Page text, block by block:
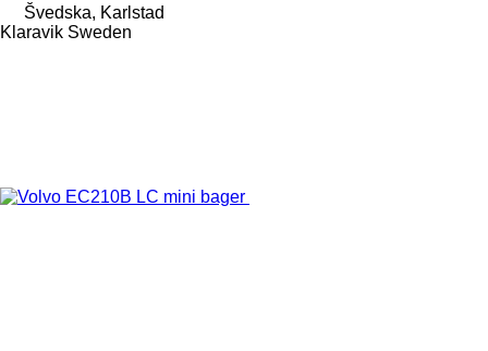
Švedska, Karlstad
Klaravik Sweden